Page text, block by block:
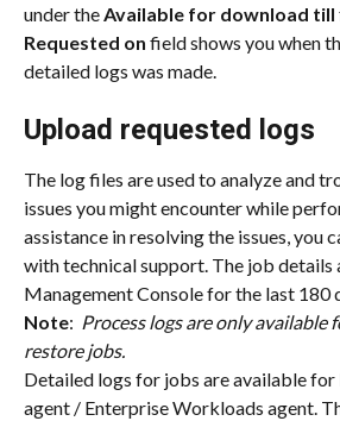
under the Available for download till
Requested on field shows you when
detailed logs was made.
Upload requested logs
The log files are used to analyze and
issues you might encounter while
assistance in resolving the issues, you
with technical support. The job details
Management Console for the last 180
Note: Process logs are only available
restore jobs.
Detailed logs for jobs are available
agent / Enterprise Workloads agent.